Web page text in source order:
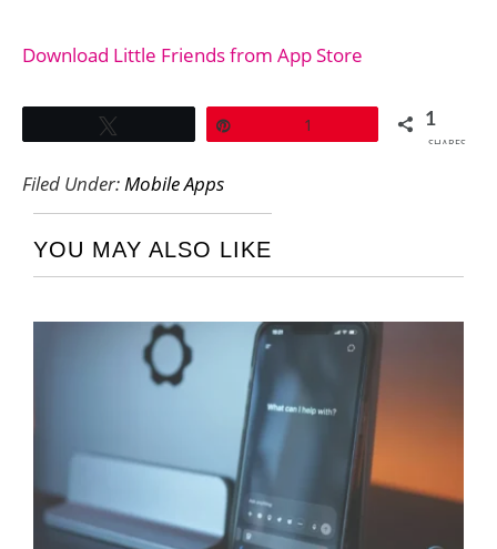
Download Little Friends from App Store
1 1
SHARES
Filed Under:Mobile Apps
YOU MAY ALSO LIKE